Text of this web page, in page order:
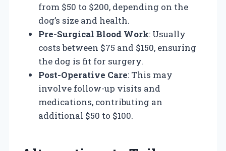
from $50 to $200, depending on the
dog’s size and health.
Pre-Surgical Blood Work: Usually
costs between $75 and $150, ensuring
the dog is fit for surgery.
Post-Operative Care: This may
involve follow-up visits and
medications, contributing an
additional $50 to $100.